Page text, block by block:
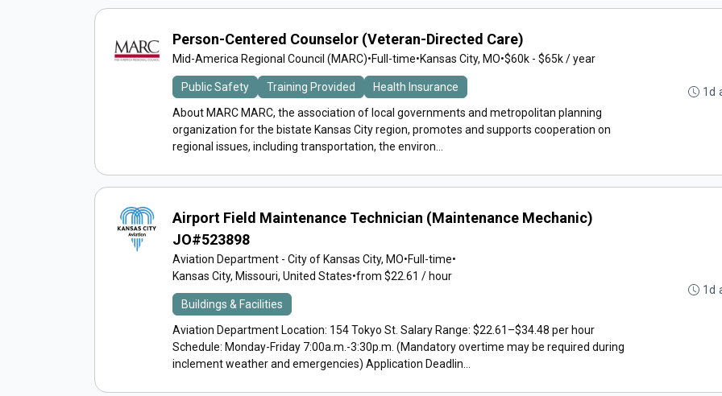
Person-Centered Counselor (Veteran-Directed Care)
Mid-America Regional Council (MARC)•Full-time•Kansas City, MO•$60k - $65k / year
Public Safety Training Provided
Health Insurance
About MARC MARC, the association of local governments and metropolitan planning
organization for the bistate Kansas City region, promotes and supports cooperation on
regional issues, including transportation, the environ...
1d
Airport Field Maintenance Technician (Maintenance Mechanic)
JO#523898
Aviation Department - City of Kansas City, MO•Full-time•
Kansas City, Missouri, United States•from $22.61 / hour
Buildings & Facilities
Aviation Department Location: 154 Tokyo St. Salary Range: $22.61–$34.48 per hour
Schedule: Monday-Friday 7:00a.m.-3:30p.m. (Mandatory overtime may be required during
inclement weather and emergencies) Application Deadlin...
1d